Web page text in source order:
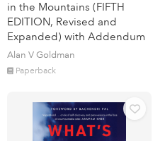
in the Mountains (FIFTH
EDITION, Revised and
Expanded) with Addendum
Alan V Goldman
Paperback